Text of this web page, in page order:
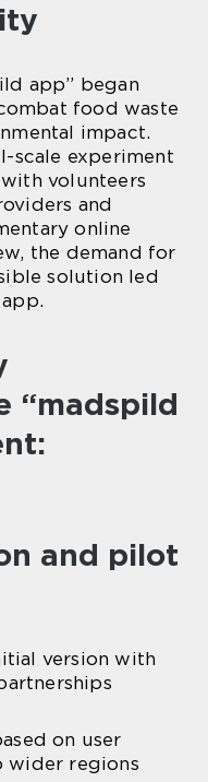
app” began
food waste
impact.
scale experiment
volunteers
and
online
the demand for
solution led
“madspild
and pilot
version with
on user
wider regions